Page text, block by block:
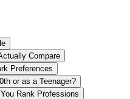
Compare
Preferences
or as a Teenager?
Rank Professions